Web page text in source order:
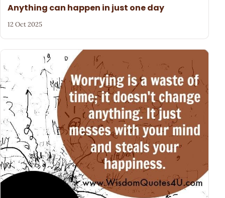
Anything can happen in just one day
12 Oct 2025